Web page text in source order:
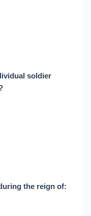
soldier
the reign of: